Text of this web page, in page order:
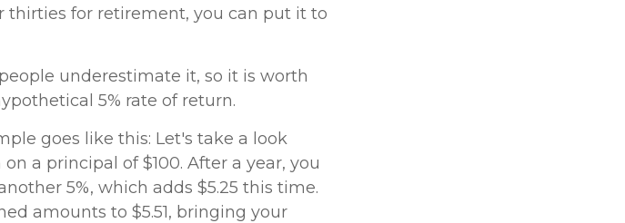
for retirement, you can put it to
underestimate it, so it is worth
5% rate of return.
goes like this: Let's take a look
a principal of $100. After a year, you
5%, which adds $5.25 this time.
amounts to $5.51, bringing your